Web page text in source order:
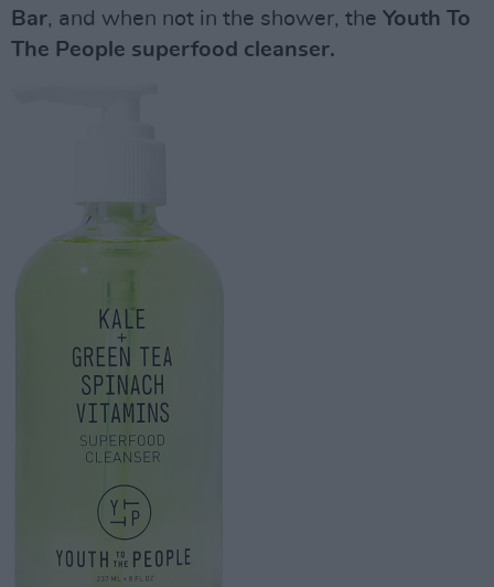
Bar, and when not in the shower, the Youth To
The People superfood cleanser.